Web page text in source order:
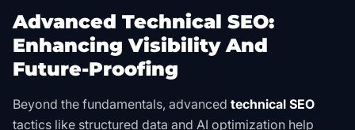
Advanced Technical SEO:
Enhancing Visibility And
Future-Proofing
Beyond the fundamentals, advanced technical SEO
tactics like structured data and AI optimization help